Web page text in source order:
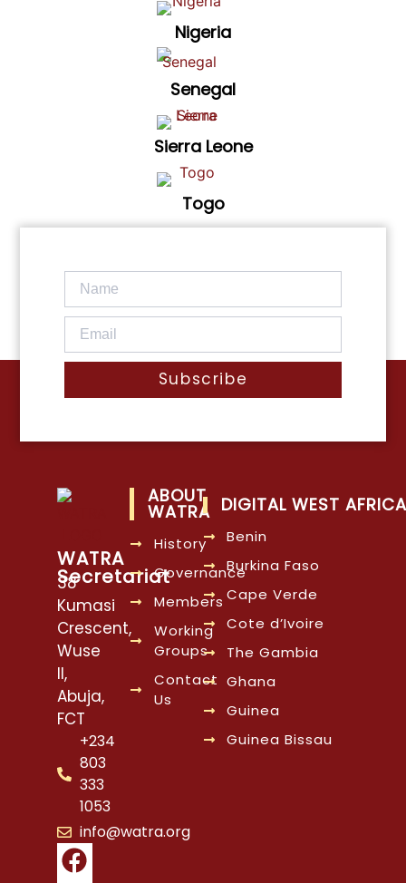
Nigeria
Senegal
Sierra Leone
Togo
Subscribe
WATRA
Secretariat
38
Kumasi
Crescent,
Wuse
II,
Abuja,
FCT
+234
803
333
1053
info@watra.org
ABOUT
WATRA
History
Governance
Members
Working
Groups
Contact
Us
DIGITAL WEST AFRICA
Benin
Burkina Faso
Cape Verde
Cote d’Ivoire
The Gambia
Ghana
Guinea
Guinea Bissau